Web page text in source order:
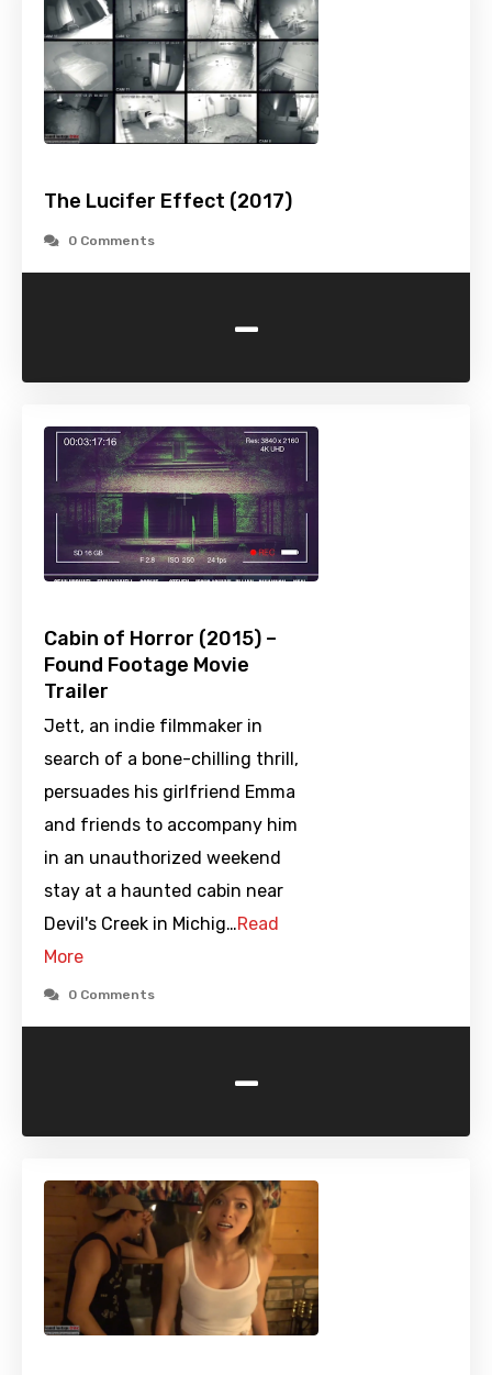
The Lucifer Effect (2017)
0 Comments
-
Cabin of Horror (2015) –
Found Footage Movie
Trailer
Jett, an indie filmmaker in
search of a bone-chilling thrill,
persuades his girlfriend Emma
and friends to accompany him
in an unauthorized weekend
stay at a haunted cabin near
Devil's Creek in Michig…Read
More
0 Comments
-